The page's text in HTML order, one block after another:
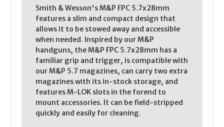
Smith & Wesson's M&P FPC 5.7x28mm
features a slim and compact design that
allows it to be stowed away and accessible
when needed. Inspired by our M&P
handguns, the M&P FPC 5.7x28mm has a
familiar grip and trigger, is compatible with
our M&P 5.7 magazines, can carry two extra
magazines with its in-stock storage, and
features M-LOK slots in the forend to
mount accessories. It can be field-stripped
quickly and easily for cleaning.